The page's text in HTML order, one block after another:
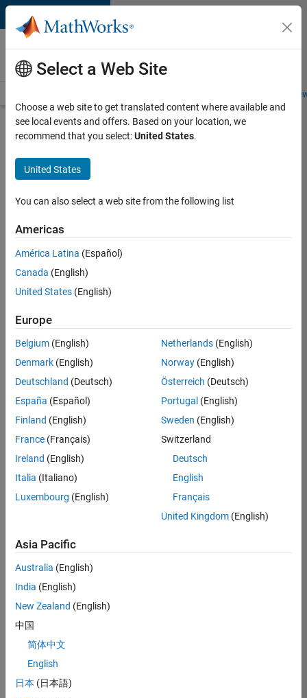
Skip to content
Careers at
MathWorks
Students and
Search for more jobs
Aerospace
Application
Engineer
Apply Now
Job:
TREM
Technical
Sales
Engineering
Location:
Cambridge
Job
Summary
combines passion
for maths,
engineering,
software and
MATLAB.
Leverage your
technical and
interpersonal skills
to advise and help
our leading UK
Select a Web Site
Choose a web site to get translated content where available and
see local events and offers. Based on your location, we
recommend that you select:United States.
United States
You can also select a web site from the following list
Americas
América Latina (Español)
Canada (English)
United States (English)
Europe
Belgium (English)
Denmark (English)
Deutschland (Deutsch)
España (Español)
Finland (English)
France (Français)
Ireland (English)
Italia (Italiano)
Luxembourg (English)
Netherlands(English)
Norway(English)
Österreich (Deutsch)
Portugal (English)
Sweden (English)
Switzerland
Deutsch
English
Français
United Kingdom(English)
Asia Pacific
Australia (English)
India (English)
New Zealand (English)
中国
简体中文
English
日本 (日本語)